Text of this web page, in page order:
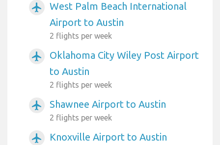
airplanemode_active
West Palm Beach International
Airport to Austin
2 flights per week
airplanemode_active
Oklahoma City Wiley Post Airport
to Austin
2 flights per week
airplanemode_active Shawnee Airport to Austin
2 flights per week
airplanemode_active Knoxville Airport to Austin